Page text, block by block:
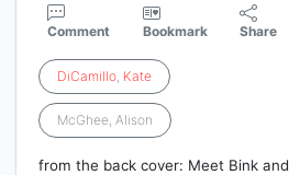
Comment Bookmark Share
DiCamillo, Kate
McGhee, Alison
from the back cover: Meet Bink and